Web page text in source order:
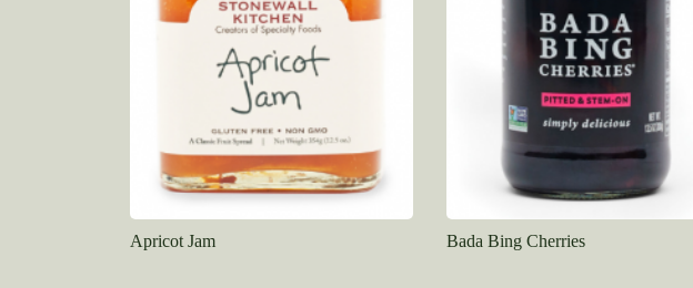
Apricot Jam Bada Bing Cherries